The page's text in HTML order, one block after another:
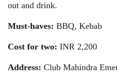
out and drink.
Must-haves: BBQ, Kebab
Cost for two: INR 2,200
Address: Club Mahindra